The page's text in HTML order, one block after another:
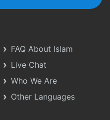
FAQ About Islam
Live Chat
Who We Are
Other Languages